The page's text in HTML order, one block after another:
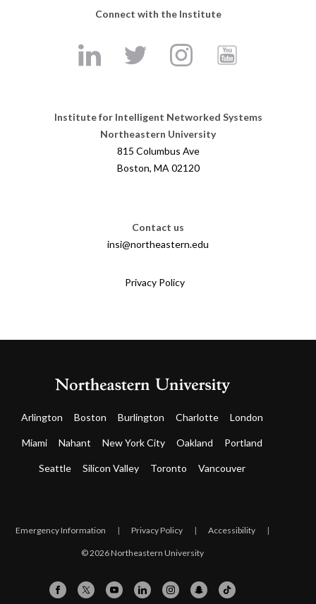
Connect with the Institute
Institute for Intelligent Networked Systems
Northeastern University
815 Columbus Ave
Boston, MA 02120
Contact us
insi@northeastern.edu
Privacy Policy
Arlington Boston Burlington Charlotte London
Miami Nahant New York City Oakland Portland
Seattle Silicon Valley Toronto Vancouver
Emergency Information | Privacy Policy | Accessibility |
© 2026 Northeastern University